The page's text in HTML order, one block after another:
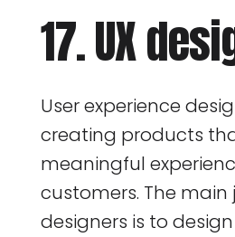
17. UX
User experience
creating products
meaningful
customers. The main
designers is to